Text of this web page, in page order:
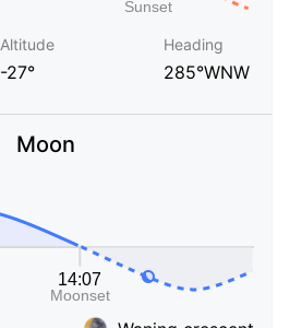
Altitude
-27°
Heading
285°WNW
Moon